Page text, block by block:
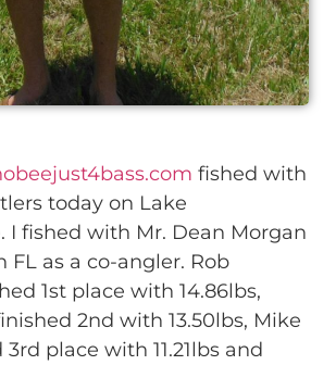
fished with
today on Lake
I fished with Mr. Dean Morgan
FL as a co-angler. Rob
1st place with 14.86lbs,
2nd with 13.50lbs, Mike
place with 11.21lbs and